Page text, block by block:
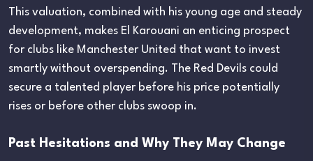
This valuation, combined with his young age and steady
development, makes El Karouani an enticing prospect
for clubs like Manchester United that want to invest
smartly without overspending. The Red Devils could
secure a talented player before his price potentially
rises or before other clubs swoop in.
Past Hesitations and Why They May Change